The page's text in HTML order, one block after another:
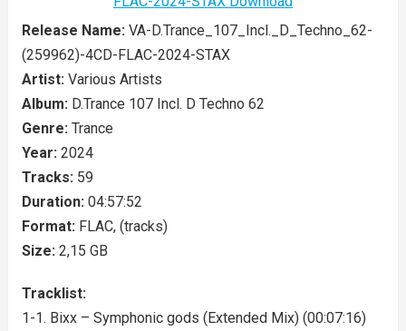
Release Name: VA-D.Trance_107_Incl._D_Techno_62-
(259962)-4CD-FLAC-2024-STAX
Artist: Various Artists
Album: D.Trance 107 Incl. D Techno 62
Genre: Trance
Year: 2024
Tracks: 59
Duration: 04:57:52
Format: FLAC, (tracks)
Size: 2,15 GB
Tracklist:
1-1. Bixx – Symphonic gods (Extended Mix) (00:07:16)